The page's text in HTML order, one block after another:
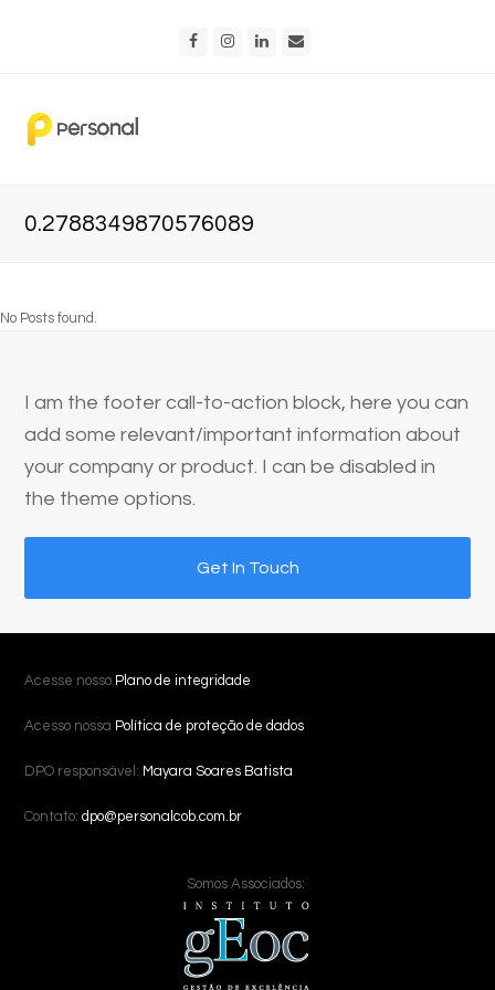
FacebookInstagram
LinkedIn
0.2788349870576089
No Posts found.
I am the footer call-to-action block, here you can
add some relevant/important information about
your company or product. I can be disabled in
the theme options.
Get In Touch
Acesse nosso Plano de integridade
Acesso nossa Política de proteção de dados
DPO responsável: Mayara Soares Batista
Contato:dpo@personalcob.com.br
Somos Associados: